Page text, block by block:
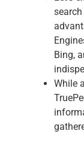
Bing,
While